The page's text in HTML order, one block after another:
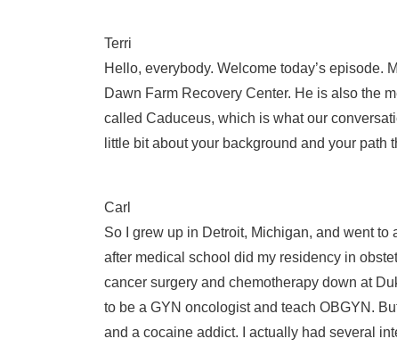
Terri
Hello, everybody. Welcome today’s episode.
Dawn Farm Recovery Center. He is also the
called Caduceus, which is what our
little bit about your background and your path
Carl
So I grew up in Detroit, Michigan, and went to
after medical school did my residency in
cancer surgery and chemotherapy down at
to be a GYN oncologist and teach OBGYN.
and a cocaine addict. I actually had several